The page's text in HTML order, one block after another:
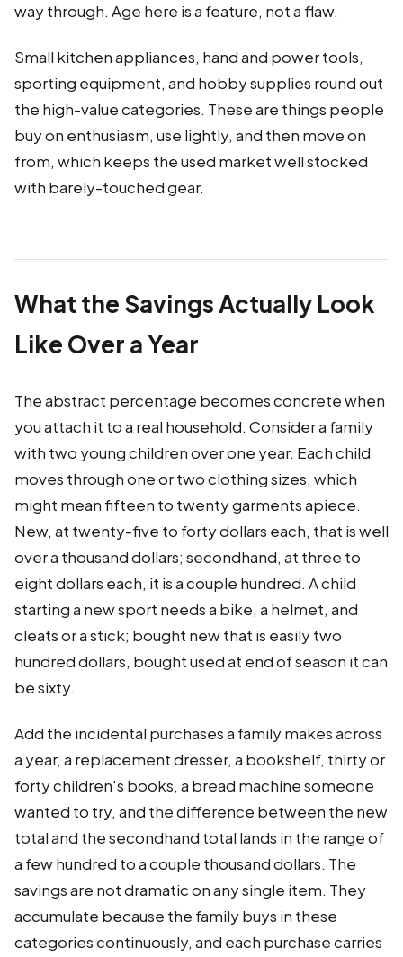
way through. Age here is a feature, not a flaw.
Small kitchen appliances, hand and power tools,
sporting equipment, and hobby supplies round out
the high-value categories. These are things people
buy on enthusiasm, use lightly, and then move on
from, which keeps the used market well stocked
with barely-touched gear.
What the Savings Actually Look
Like Over a Year
The abstract percentage becomes concrete when
you attach it to a real household. Consider a family
with two young children over one year. Each child
moves through one or two clothing sizes, which
might mean fifteen to twenty garments apiece.
New, at twenty-five to forty dollars each, that is well
over a thousand dollars; secondhand, at three to
eight dollars each, it is a couple hundred. A child
starting a new sport needs a bike, a helmet, and
cleats or a stick; bought new that is easily two
hundred dollars, bought used at end of season it can
be sixty.
Add the incidental purchases a family makes across
a year, a replacement dresser, a bookshelf, thirty or
forty children's books, a bread machine someone
wanted to try, and the difference between the new
total and the secondhand total lands in the range of
a few hundred to a couple thousand dollars. The
savings are not dramatic on any single item. They
accumulate because the family buys in these
categories continuously, and each purchase carries